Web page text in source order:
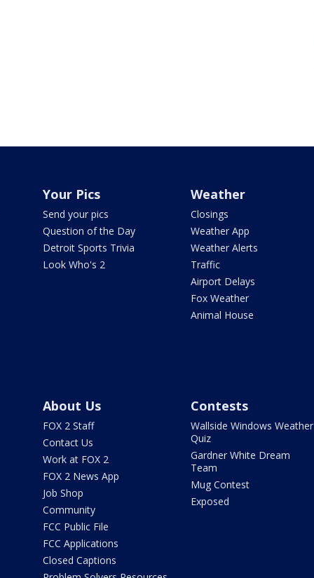
Your Pics
Send your pics
Question of the Day
Detroit Sports Trivia
Look Who's 2
Weather
Closings
Weather App
Weather Alerts
Traffic
Airport Delays
Fox Weather
Animal House
About Us
FOX 2 Staff
Contact Us
Work at FOX 2
FOX 2 News App
Job Shop
Community
FCC Public File
FCC Applications
Closed Captions
Contests
Wallside Windows Weather
Quiz
Gardner White Dream
Team
Mug Contest
Exposed